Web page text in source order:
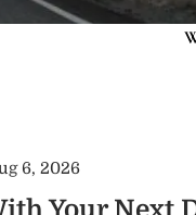
menu
6, 2026